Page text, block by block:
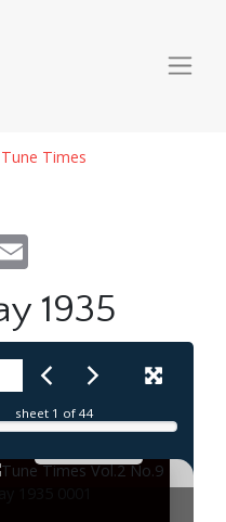
Tune Times
1935
sheet 1 of 44